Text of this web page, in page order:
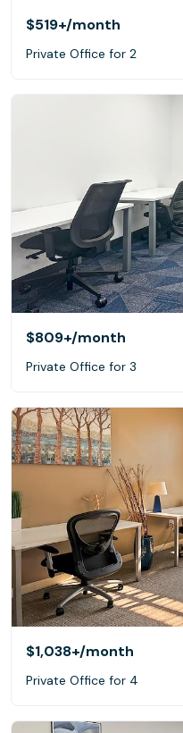
$519+/month
Private Office for 2
$809+/month
Private Office for 3
$1,038+/month
Private Office for 4